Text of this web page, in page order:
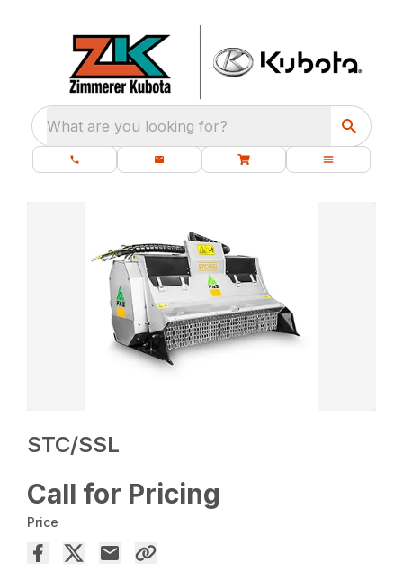
What are you looking for?
STC/SSL
Call for Pricing
Price